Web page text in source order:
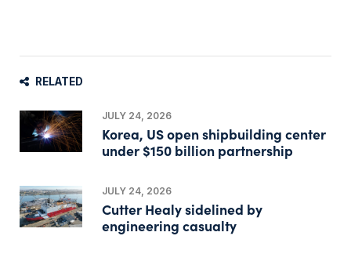
RELATED
JULY 24, 2026
Korea, US open shipbuilding center
under $150 billion partnership
JULY 24, 2026
Cutter Healy sidelined by
engineering casualty